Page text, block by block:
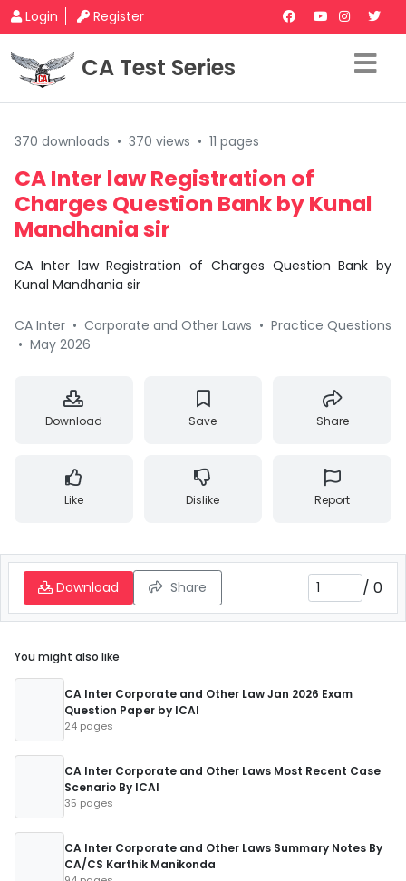
Login Register
CA Test Series
370 downloads • 370 views • 11 pages
CA Inter law Registration of
Charges Question Bank by Kunal
Mandhania sir
CA Inter law Registration of Charges Question Bank by
Kunal Mandhania sir
CA Inter • Corporate and Other Laws • Practice Questions
• May 2026
Download Save Share
Like Dislike Report
Download Share / 0
You might also like
CA Inter Corporate and Other Law Jan 2026 Exam
Question Paper by ICAI
24 pages
CA Inter Corporate and Other Laws Most Recent Case
Scenario By ICAI
35 pages
CA Inter Corporate and Other Laws Summary Notes By
CA/CS Karthik Manikonda